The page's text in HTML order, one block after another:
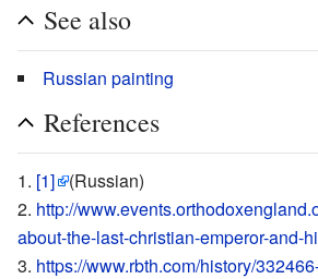
See also
Russian painting
References
[1]
(Russian)
http://
about-the-last-christian-emperor-and-
https://www.rbth.com/history/